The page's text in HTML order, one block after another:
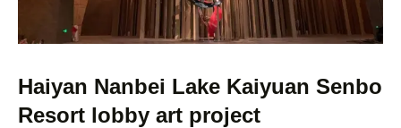
Haiyan Nanbei Lake Kaiyuan Senbo
Resort lobby art project